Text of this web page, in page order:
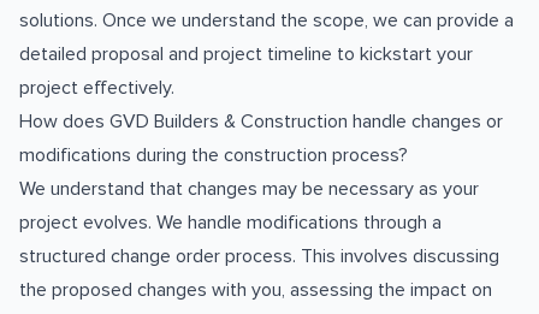
solutions. Once we understand the scope, we can provide a
detailed proposal and project timeline to kickstart your
project effectively.
How does GVD Builders & Construction handle changes or
modifications during the construction process?
We understand that changes may be necessary as your
project evolves. We handle modifications through a
structured change order process. This involves discussing
the proposed changes with you, assessing the impact on